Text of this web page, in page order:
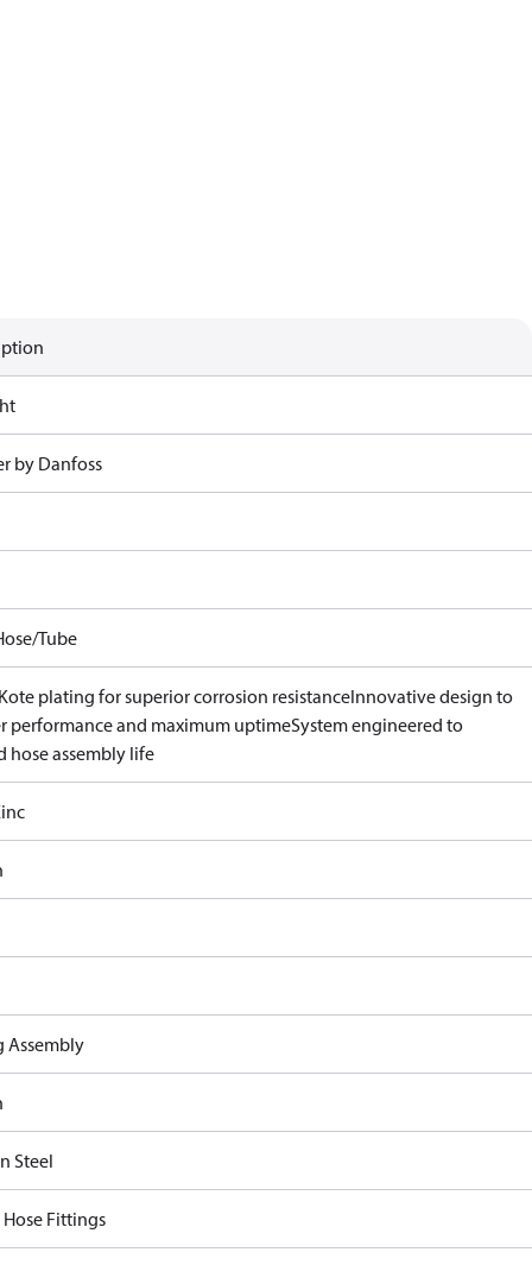
by Danfoss
Tube
plating for superior corrosion resistanceInnovative design to
performance and maximum uptimeSystem engineered to
hose assembly life
Assembly
Steel
Fittings